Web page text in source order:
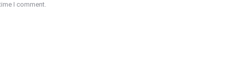
I comment.